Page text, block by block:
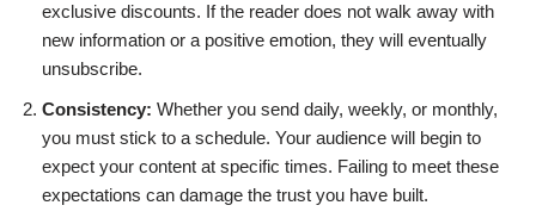
exclusive discounts. If the reader does not walk away with
new information or a positive emotion, they will eventually
unsubscribe.
Consistency: Whether you send daily, weekly, or monthly,
you must stick to a schedule. Your audience will begin to
expect your content at specific times. Failing to meet these
expectations can damage the trust you have built.